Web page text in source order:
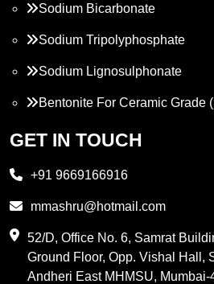
Sodium Bicarbonate
Sodium Tripolyphosphate
Sodium Lignosulphonate
Bentonite For Ceramic Grade
Propylene Glycol
PVC Resin
GET IN TOUCH
+91 9669166916
mmashru@hotmail.com
52/D, Office No. 6, Samrat
Ground Floor, Opp. Vishal Hall,
Andheri East MHMSU,